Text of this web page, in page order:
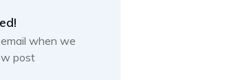
when we
post